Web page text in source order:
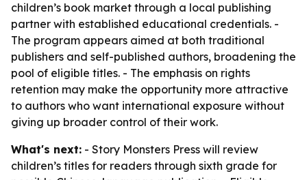
children’s book market through a local publishing
partner with established educational credentials. -
The program appears aimed at both traditional
publishers and self-published authors, broadening the
pool of eligible titles. - The emphasis on rights
retention may make the opportunity more attractive
to authors who want international exposure without
giving up broader control of their work.
What's next: - Story Monsters Press will review
children’s titles for readers through sixth grade for